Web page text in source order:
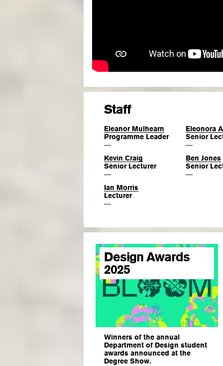
Staff
Eleanor Mulhearn
Programme Leader
—
Eleonora
Senior
—
Kevin Craig
Senior Lecturer
—
Ben Jones
Senior
—
Ian Morris
Lecturer
—
Design Awards
2025
Winners of the annual
Department of Design student
awards announced at the
Degree Show.